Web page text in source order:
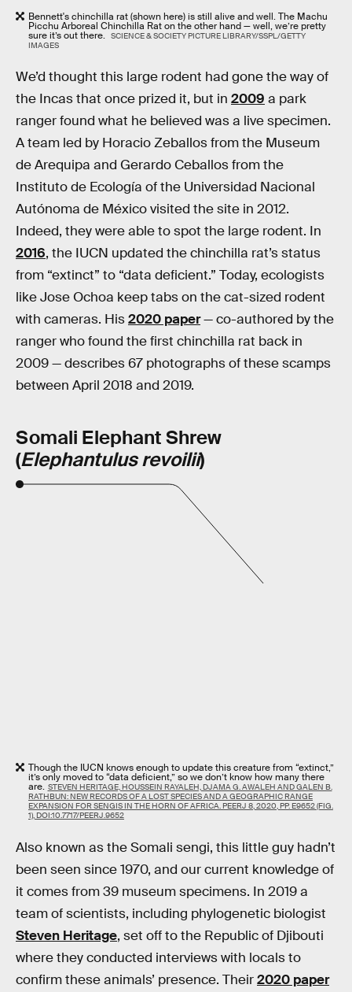
Bennett's chinchilla rat (shown here) is still alive and well. The Machu
Picchu Arboreal Chinchilla Rat on the other hand — well, we’re pretty
sure it’s out there. SCIENCE & SOCIETY PICTURE LIBRARY/SSPL/GETTY
IMAGES
We’d thought this large rodent had gone the way of
the Incas that once prized it, but in 2009 a park
ranger found what he believed was a live specimen.
A team led by Horacio Zeballos from the Museum
de Arequipa and Gerardo Ceballos from the
Instituto de Ecología of the Universidad Nacional
Autónoma de México visited the site in 2012.
Indeed, they were able to spot the large rodent. In
2016, the IUCN updated the chinchilla rat’s status
from “extinct” to “data deficient.” Today, ecologists
like Jose Ochoa keep tabs on the cat-sized rodent
with cameras. His2020 paper— co-authored by the
ranger who found the first chinchilla rat back in
2009 — describes 67 photographs of these scamps
between April 2018 and 2019.
Somali Elephant Shrew
(Elephantulus revoilii)
Though the IUCN knows enough to update this creature from “extinct,”
it’s only moved to “data deficient,” so we don’t know how many there
are. STEVEN HERITAGE​, HOUSSEIN RAYALEH, DJAMA G. AWALEH AND GALEN B.
RATHBUN: NEW RECORDS OF A LOST SPECIES AND A GEOGRAPHIC RANGE
EXPANSION FOR SENGIS IN THE HORN OF AFRICA. PEERJ 8, 2020, PP. E9652 (FIG.
1), DOI:10.7717/PEERJ.9652
Also known as the Somali sengi, this little guy hadn’t
been seen since 1970, and our current knowledge of
it comes from 39 museum specimens. In 2019 a
team of scientists, including phylogenetic biologist
Steven Heritage, set off to the Republic of Djibouti
where they conducted interviews with locals to
confirm these animals’ presence. Their2020 paper